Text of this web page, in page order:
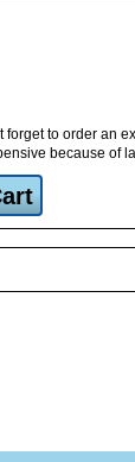
forget to order an
because of